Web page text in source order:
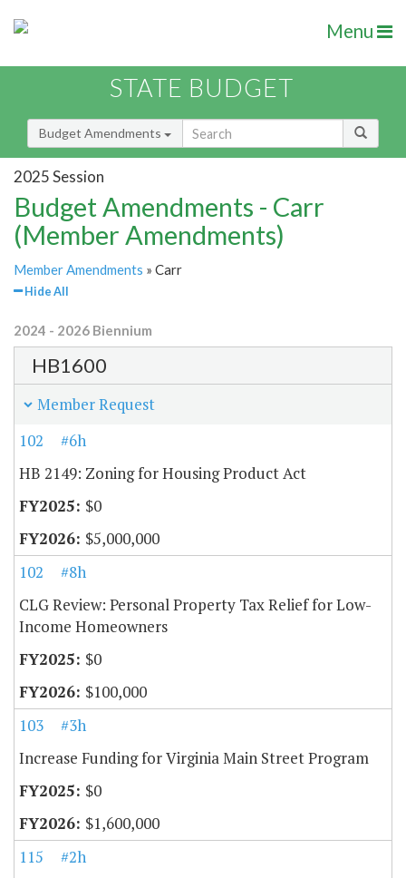
Menu
STATE BUDGET
Budget Amendments
2025 Session
Budget Amendments - Carr
(Member Amendments)
Member Amendments » Carr
Hide All
2024 - 2026 Biennium
HB1600
Member Request
102
#6h
HB 2149: Zoning for Housing Product Act
$0
$5,000,000
102
#8h
CLG Review: Personal Property Tax Relief for Low-
Income Homeowners
$0
$100,000
103
#3h
Increase Funding for Virginia Main Street Program
$0
$1,600,000
115
#2h